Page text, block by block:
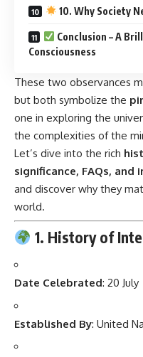
10. Why Society
Conclusion – A
Consciousness
These two observances
but both symbolize the
one in exploring the
the complexities of the
Let’s dive into the rich
significance, FAQs, and
and discover why they
world.
1. History of
Date Celebrated: 20 July
Established By: United